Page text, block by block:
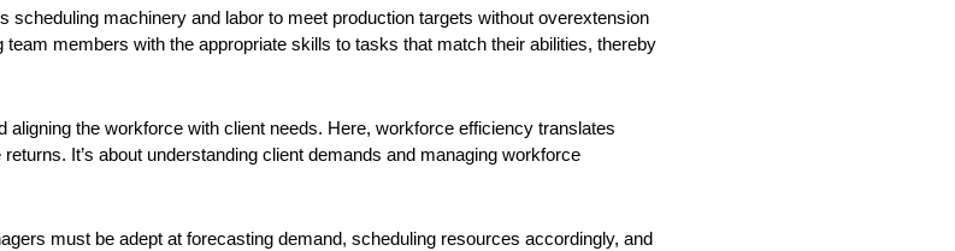
machinery and labor to meet production targets without overextension
members with the appropriate skills to tasks that match their abilities, thereby
the workforce with client needs. Here, workforce efficiency translates
It’s about understanding client demands and managing workforce
must be adept at forecasting demand, scheduling resources accordingly, and